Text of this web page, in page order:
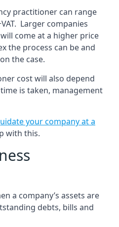
practitioner can range
Larger companies
come at a higher price
the process can be and
the case.
cost will also depend
is taken, management
your company at a
with this.
a company’s assets are
debts, bills and